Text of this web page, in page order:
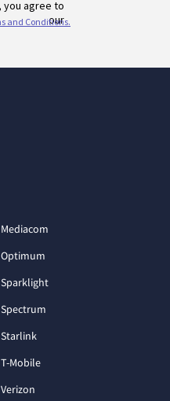
Mediacom
Optimum
Sparklight
Spectrum
Starlink
T-Mobile
Verizon